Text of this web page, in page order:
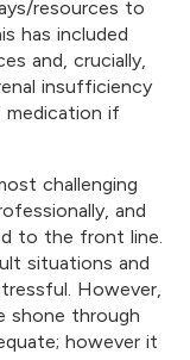
resources to
has included
and, crucially,
insufficiency
medication if
challenging
and
to the front line.
situations and
However,
shone through
however it